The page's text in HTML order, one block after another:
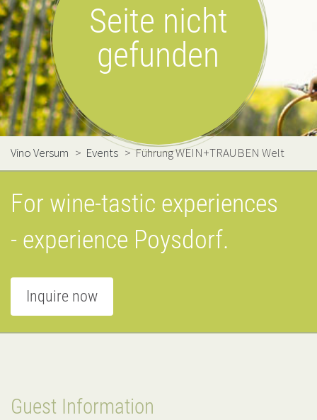
Seite nicht
gefunden
Vino Versum > Events >Führung WEIN+TRAUBEN Welt
For wine-tastic experiences
- experience Poysdorf.
Inquire now
Guest Information